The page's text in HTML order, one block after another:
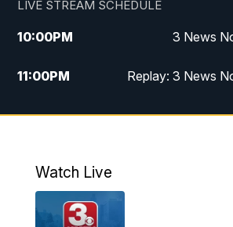
LIVE STREAM SCHEDULE
10:00PM 3 News
11:00PM Replay: 3 News
Watch Live